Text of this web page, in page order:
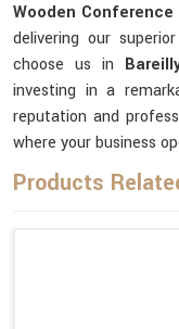
Wooden
delivering our
choose us in
investing in a
reputation and
where your business
Products